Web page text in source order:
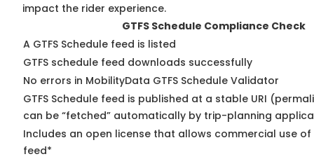
impact the rider experience.
GTFS Schedule Compliance Check
A GTFS Schedule feed is listed
GTFS schedule feed downloads successfully
No errors in MobilityData GTFS Schedule Validator
GTFS Schedule feed is published at a stable URI
can be “fetched” automatically by trip-planning
Includes an open license that allows commercial use of
feed*